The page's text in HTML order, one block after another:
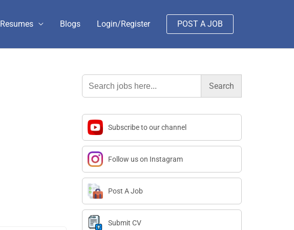
Resumes Blogs Login/Register POST A JOB
Search
for:
Subscribe to our channel
Follow us on Instagram
Post A Job
Submit CV